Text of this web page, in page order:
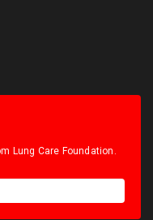
Lung Care Foundation.